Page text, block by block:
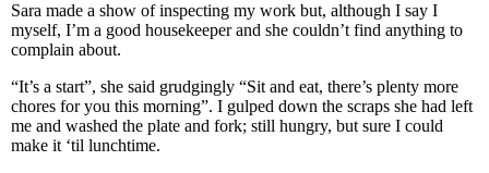
Sara made a show of inspecting my work but, although I say I
myself, I’m a good housekeeper and she couldn’t find anything to
complain about.
“It’s a start”, she said grudgingly “Sit and eat, there’s plenty more
chores for you this morning”. I gulped down the scraps she had left
me and washed the plate and fork; still hungry, but sure I could
make it ‘til lunchtime.